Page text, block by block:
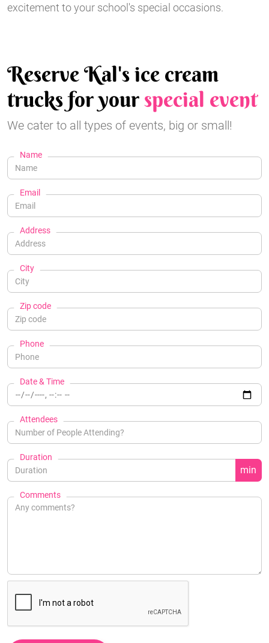
excitement to your school's special occasions.
Reserve Kal's ice cream
trucks for yourspecial event
We cater to all types of events, big or small!
Name
Email
Address
City
Zip code
Phone
Date & Time
Attendees
Duration
min
Comments